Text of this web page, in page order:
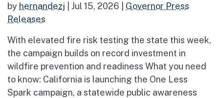
by hernandezj Jul 15, 2026
Governor Press
Releases
With elevated fire risk testing the state this week,
the campaign builds on record investment in
wildfire prevention and readiness What you need
to know: California is launching the One Less
Spark campaign, a statewide public awareness